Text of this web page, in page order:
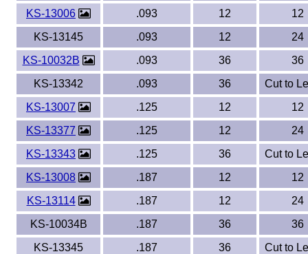
KS-13006
.093 12
12
KS-13145
.093 12
24
KS-10032B
.093 36
36
KS-13342
.093 36
Cut to
KS-13007
.125 12
12
KS-13377
.125 12
24
KS-13343
.125 36
Cut to
KS-13008
.187 12
12
KS-13114
.187 12
24
KS-10034B
.187 36
36
KS-13345
.187 36
Cut to